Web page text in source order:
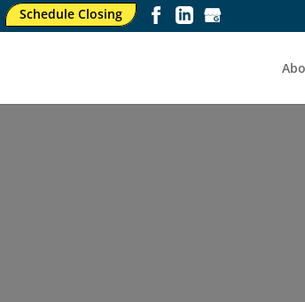
Schedule Closing